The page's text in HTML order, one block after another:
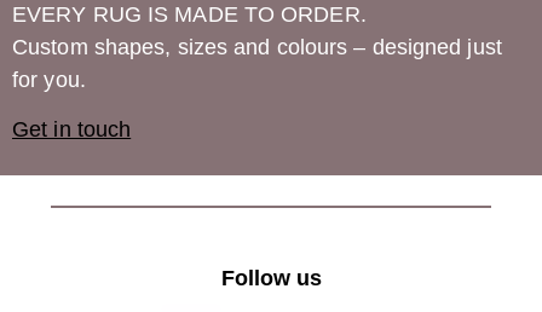
EVERY RUG IS MADE TO ORDER.
Custom shapes, sizes and colours – designed just
for you.
Get in touch
Follow us